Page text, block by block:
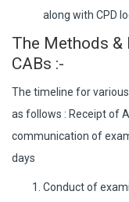
along with CPD
The Methods &
CABs :-
The timeline for
as follows : Receipt of
communication of
days
Conduct of